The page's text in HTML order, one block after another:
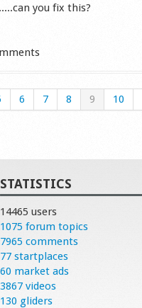
you fix this?
6 7 8 9 10
STATISTICS
14465 users
1075 forum topics
7965 comments
77 startplaces
60 market ads
3867 videos
130 gliders